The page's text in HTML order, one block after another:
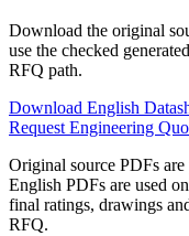
Download the original
use the checked
RFQ path.
Download English
Request Engineering
Original source PDFs
English PDFs are used
final ratings, drawings
RFQ.